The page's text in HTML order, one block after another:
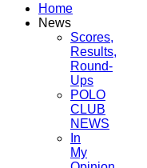
Home
News
Scores,
Results,
Round-
Ups
POLO
CLUB
NEWS
In
My